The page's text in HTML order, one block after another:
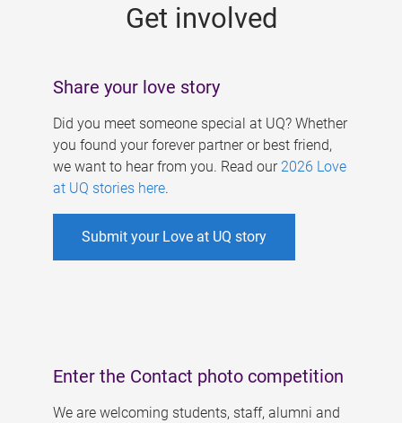
Get involved
Share your love story
Did you meet someone special at UQ? Whether
you found your forever partner or best friend,
we want to hear from you. Read our 2026 Love
at UQ stories here.
Submit your Love at UQ story
Enter the Contact photo competition
We are welcoming students, staff, alumni and